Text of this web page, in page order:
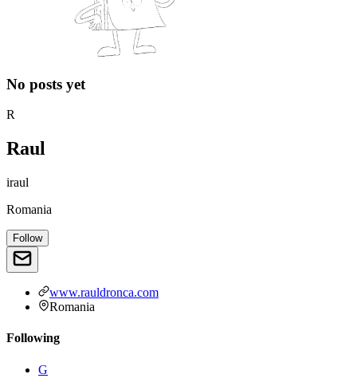
No posts yet
R
Raul
iraul
Romania
Follow
www.rauldronca.com
Romania
Following
G